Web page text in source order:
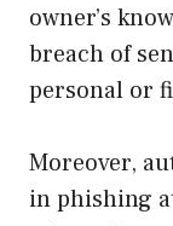
owner’s
breach of
personal or
Moreover,
in phishing